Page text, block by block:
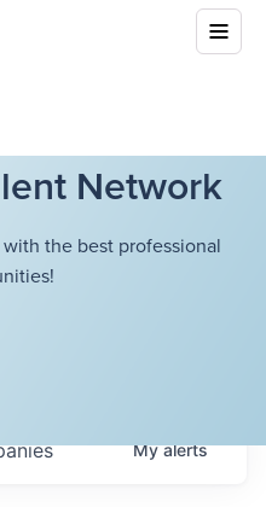
Network
the best professional
Myalerts